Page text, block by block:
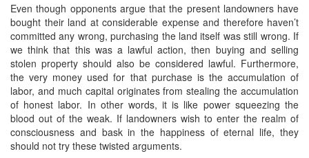
Even though opponents argue that the present landowners have
bought their land at considerable expense and therefore haven’t
committed any wrong, purchasing the land itself was still wrong. If
we think that this was a lawful action, then buying and selling
stolen property should also be considered lawful. Furthermore,
the very money used for that purchase is the accumulation of
labor, and much capital originates from stealing the accumulation
of honest labor. In other words, it is like power squeezing the
blood out of the weak. If landowners wish to enter the realm of
consciousness and bask in the happiness of eternal life, they
should not try these twisted arguments.